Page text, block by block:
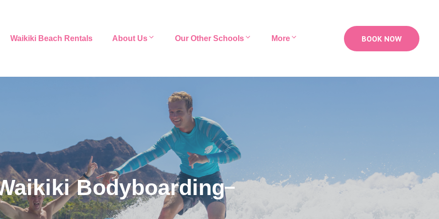
Waikiki Beach Rentals About Us Our Other Schools More BOOK NOW
Bodyboarding